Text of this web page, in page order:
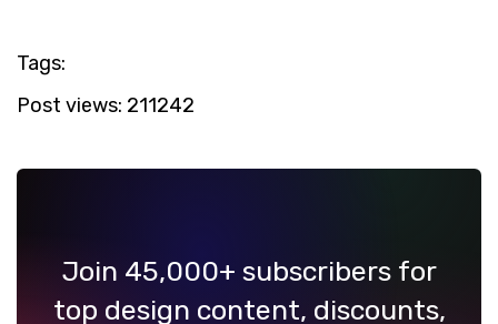
Tags:
Post views: 211242
Join 45,000+ subscribers for
top design content, discounts,